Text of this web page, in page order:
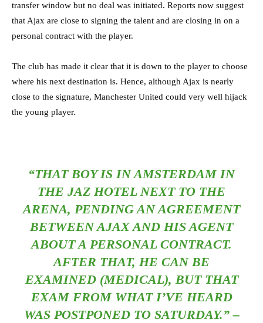
transfer window but no deal was initiated. Reports now suggest
that Ajax are close to signing the talent and are closing in on a
personal contract with the player.
The club has made it clear that it is down to the player to choose
where his next destination is. Hence, although Ajax is nearly
close to the signature, Manchester United could very well hijack
the young player.
“THAT BOY IS IN AMSTERDAM IN
THE JAZ HOTEL NEXT TO THE
ARENA, PENDING AN AGREEMENT
BETWEEN AJAX AND HIS AGENT
ABOUT A PERSONAL CONTRACT.
AFTER THAT, HE CAN BE
EXAMINED (MEDICAL), BUT THAT
EXAM FROM WHAT I’VE HEARD
WAS POSTPONED TO SATURDAY.” –